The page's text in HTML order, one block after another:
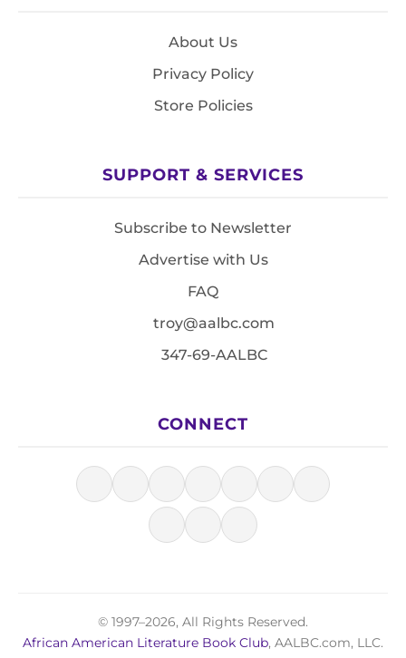
About Us
Privacy Policy
Store Policies
SUPPORT & SERVICES
Subscribe to Newsletter
Advertise with Us
FAQ
troy@aalbc.com
347-69-AALBC
CONNECT
© 1997–2026, All Rights Reserved.
African American Literature Book Club, AALBC.com, LLC.